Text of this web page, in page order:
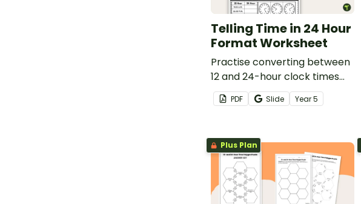
Telling Time in 24 Hour
Format Worksheet
Practise converting between
12 and 24-hour clock times
with a printable Year 5 time
worksheet.
PDF Slide Year5
Plus Plan